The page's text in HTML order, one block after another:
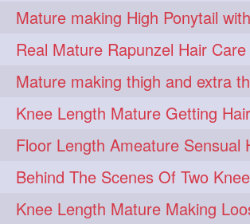
licepicking 271 oiledbun
oiledhair 271
oiledbraid 270 baal 262
rapunzel 155 hairplay 106
update 98 new 96
silkyhair 81 ilhw 69
indianrapunzels 56